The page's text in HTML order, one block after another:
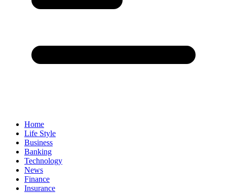
Home
Life Style
Business
Banking
Technology
News
Finance
Insurance